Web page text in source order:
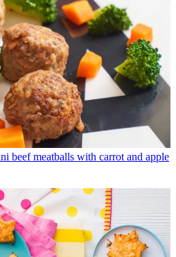
beef meatballs with carrot and apple